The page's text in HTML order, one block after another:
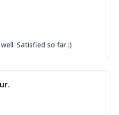
Satisfied so far :)